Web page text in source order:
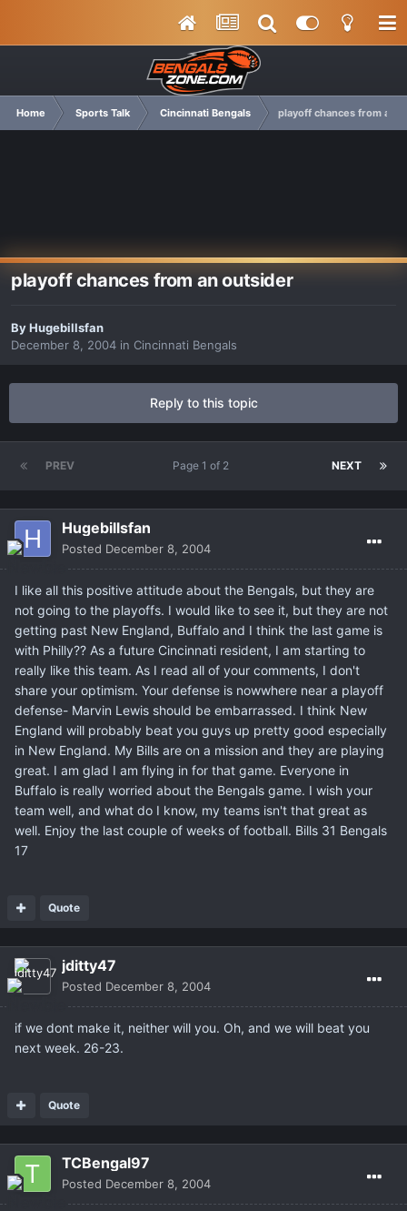
Home Sports Talk Cincinnati Bengals playoff chances from an
playoff chances from an outsider
ByHugebillsfan
December 8, 2004 in Cincinnati Bengals
Reply to this topic
PREV NEXT
Page 1 of 2
Hugebillsfan
Posted December 8, 2004
I like all this positive attitude about the Bengals, but they are
not going to the playoffs. I would like to see it, but they are not
getting past New England, Buffalo and I think the last game is
with Philly?? As a future Cincinnati resident, I am starting to
really like this team. As I read all of your comments, I don't
share your optimism. Your defense is nowwhere near a playoff
defense- Marvin Lewis should be embarrassed. I think New
England will probably beat you guys up pretty good especially
in New England. My Bills are on a mission and they are playing
great. I am glad I am flying in for that game. Everyone in
Buffalo is really worried about the Bengals game. I wish your
team well, and what do I know, my teams isn't that great as
well. Enjoy the last couple of weeks of football. Bills 31 Bengals
17
Quote
jditty47
Posted December 8, 2004
if we dont make it, neither will you. Oh, and we will beat you
next week. 26-23.
Quote
TCBengal97
Posted December 8, 2004